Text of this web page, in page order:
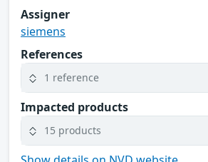
Assigner
siemens
References
1 reference
Impacted products
15 products